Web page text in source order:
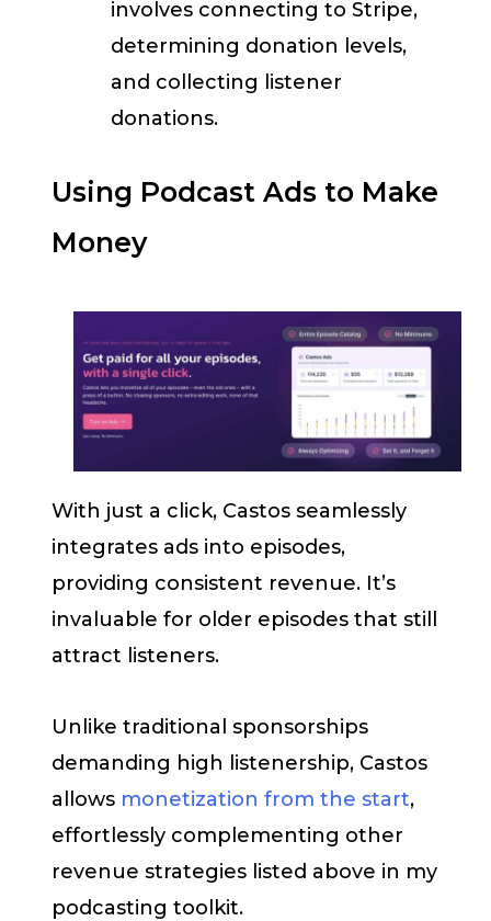
involves connecting to Stripe,
determining donation levels,
and collecting listener
donations.
Using Podcast Ads to Make
Money
With just a click, Castos seamlessly
integrates ads into episodes,
providing consistent revenue. It’s
invaluable for older episodes that still
attract listeners.
Unlike traditional sponsorships
demanding high listenership, Castos
allows monetization from the start,
effortlessly complementing other
revenue strategies listed above in my
podcasting toolkit.